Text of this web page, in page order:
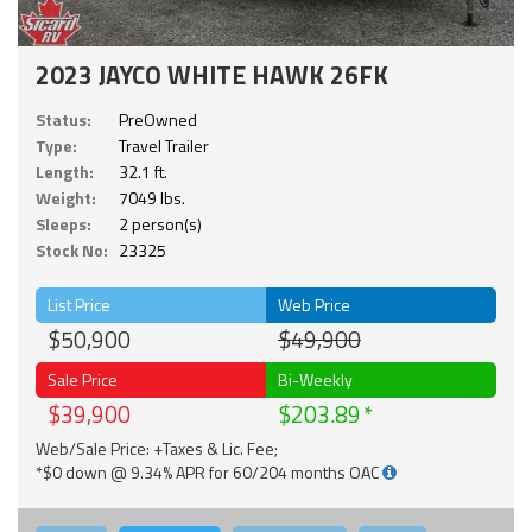
2023 JAYCO WHITE HAWK 26FK
Status:
PreOwned
Type:
Travel Trailer
Length:
32.1 ft.
Weight:
7049 lbs.
Sleeps:
2 person(s)
Stock No: 23325
List Price
$50,900
Web Price
$49,900
Sale Price
$39,900
Bi-Weekly
$203.89
Web/Sale Price: +Taxes & Lic. Fee;
*$0 down @ 9.34% APR for 60/204 months OAC